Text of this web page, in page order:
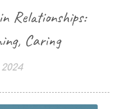
Relationships:
Caring